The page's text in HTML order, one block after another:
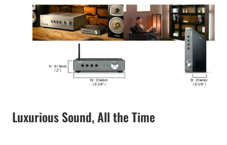
Luxurious Sound, All the Time